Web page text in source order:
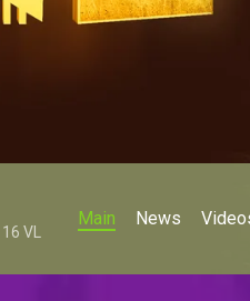
16 VL
Main News